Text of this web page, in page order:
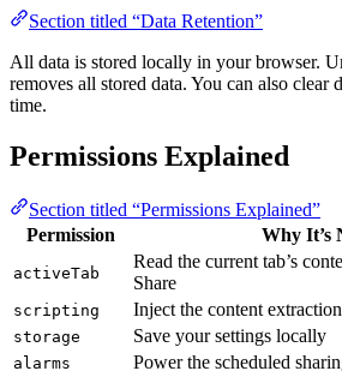
Section titled “Data Retention”
All data is stored locally in your browser.
removes all stored data. You can also clear
time.
Permissions Explained
Section titled “Permissions Explained”
Permission
Why It’s
activeTab
Read the current tab’s
Share
scripting Inject the content
storage Save your settings locally
alarms Power the scheduled